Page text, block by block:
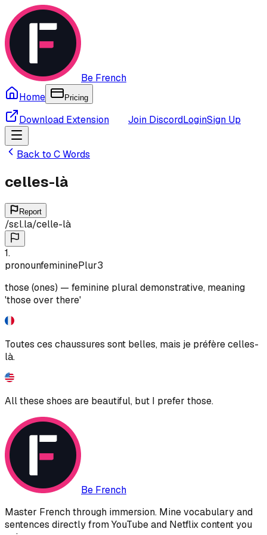
Be French
Home
Pricing
Download Extension Join DiscordLoginSign Up
Back to CWords
celles-là
Report
/sɛl.la/celle-là
1.
pronounfemininePlur3
those (ones) — feminine plural demonstrative, meaning
'those over there'
Toutes ces chaussures sont belles, mais je préfère celles-
là.
All these shoes are beautiful, but I prefer those.
Be French
Master French through immersion. Mine vocabulary and
sentences directly from YouTube and Netflix content you